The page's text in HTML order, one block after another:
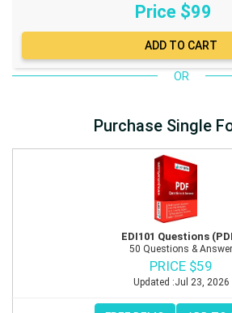
Price $99
OR
Purchase Single
EDI101 Questions
50 Questions & Answer
PRICE $59
Updated :Jul 23, 2026